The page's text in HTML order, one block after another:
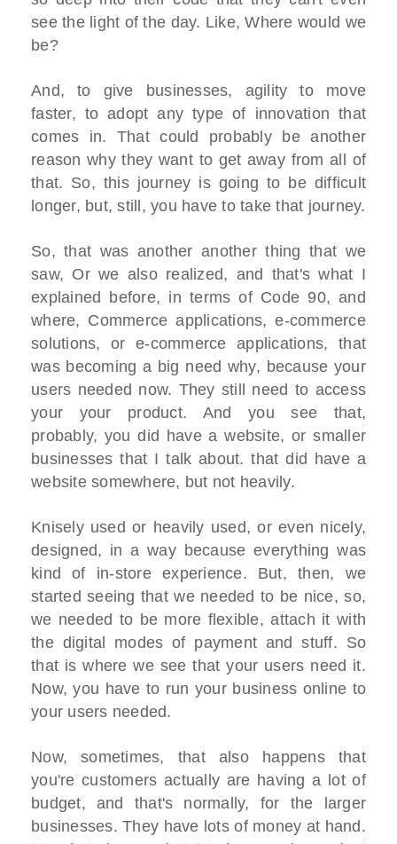
see the light of the day. Like, Where would we
be?
And, to give businesses, agility to move
faster, to adopt any type of innovation that
comes in. That could probably be another
reason why they want to get away from all of
that. So, this journey is going to be difficult
longer, but, still, you have to take that journey.
So, that was another another thing that we
saw, Or we also realized, and that's what I
explained before, in terms of Code 90, and
where, Commerce applications, e-commerce
solutions, or e-commerce applications, that
was becoming a big need why, because your
users needed now. They still need to access
your your product. And you see that,
probably, you did have a website, or smaller
businesses that I talk about. that did have a
website somewhere, but not heavily.
Knisely used or heavily used, or even nicely,
designed, in a way because everything was
kind of in-store experience. But, then, we
started seeing that we needed to be nice, so,
we needed to be more flexible, attach it with
the digital modes of payment and stuff. So
that is where we see that your users need it.
Now, you have to run your business online to
your users needed.
Now, sometimes, that also happens that
you're customers actually are having a lot of
budget, and that's normally, for the larger
businesses. They have lots of money at hand.